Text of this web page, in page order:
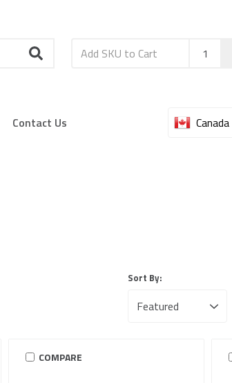
Contact Us Canada
Sort By:
COMPARE